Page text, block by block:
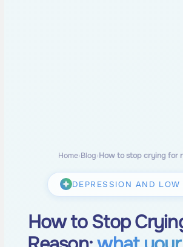
Home›Blog›How to stop crying for
DEPRESSION AND LOW
How to Stop